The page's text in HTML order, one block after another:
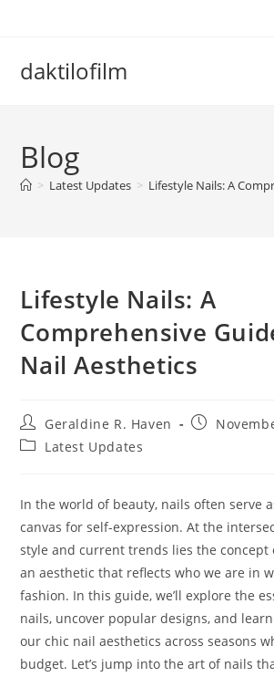
daktilofilm
Blog
> Latest Updates > Lifestyle Nails: A
Lifestyle Nails: A
Comprehensive
Nail Aesthetics
Post
author:
Geraldine R. Haven
Post
PostLatest Updates
In the world of beauty, nails often serve
canvas for self-expression. At the
style and current trends lies the concept
an aesthetic that reflects who we are in
fashion. In this guide, we’ll explore the
nails, uncover popular designs, and
our chic nail aesthetics across seasons
budget. Let’s jump into the art of nails